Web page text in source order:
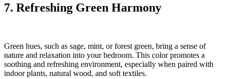
7. Refreshing Green Harmony
Green hues, such as sage, mint, or forest green, bring a sense of
nature and relaxation into your bedroom. This color promotes a
soothing and refreshing environment, especially when paired with
indoor plants, natural wood, and soft textiles.